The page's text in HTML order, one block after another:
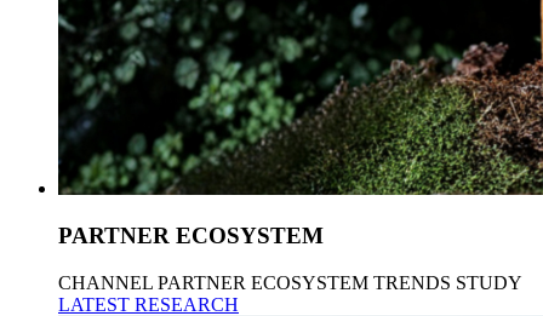
PARTNER ECOSYSTEM
CHANNEL PARTNER ECOSYSTEM TRENDS STUDY
LATEST RESEARCH